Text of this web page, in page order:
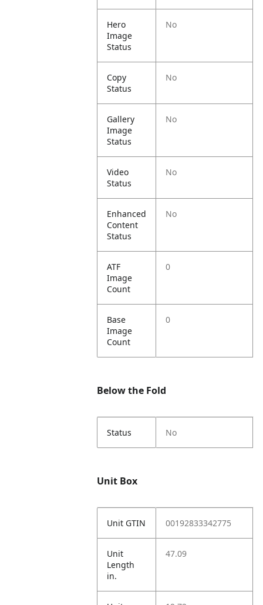
Hero
Image
Status
No
Copy
Status
No
Gallery
Image
Status
No
Video
Status
No
Enhanced
Content
Status
No
ATF
Image
Count
0
Base
Image
Count
0
Below the Fold
Status No
Unit Box
Unit GTIN 00192833342775
Unit
Length
in.
47.09